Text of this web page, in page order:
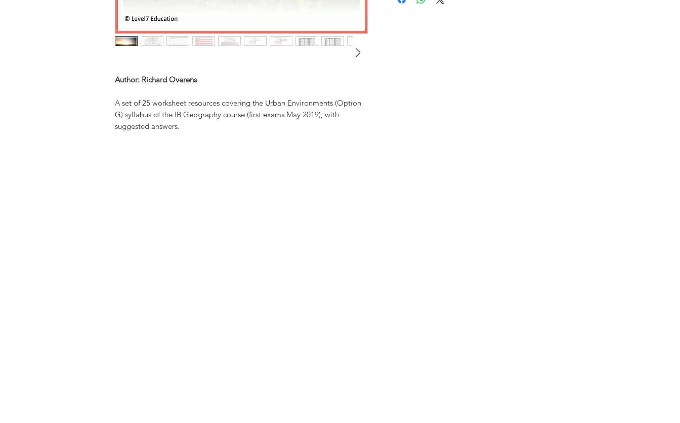
Author: Richard Overens
A set of 25 worksheet resources covering the Urban Environments (Option
G) syllabus of the IB Geography course (first exams May 2019), with
suggested answers.
prices are in pounds sterling (GBP).
administrative charges (£15) and PayPal or credit card fees (if